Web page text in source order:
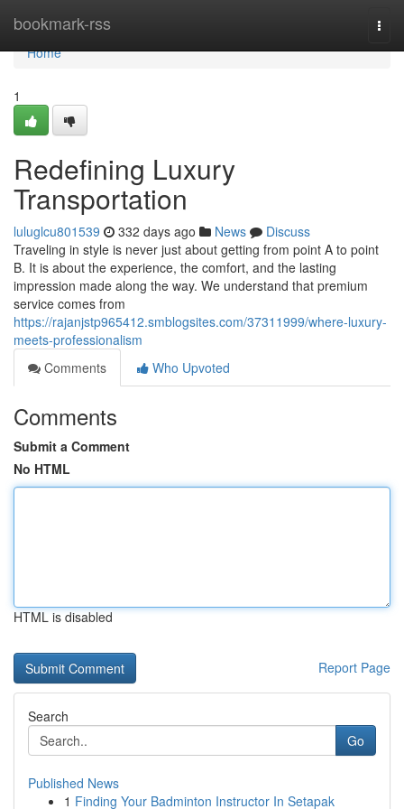
bookmark-rss
Home
Home
1
Redefining Luxury
Transportation
luluglcu801539 332 days ago News
Discuss
Traveling in style is never just about getting from point A to point
B. It is about the experience, the comfort, and the lasting
impression made along the way. We understand that premium
service comes from
https://rajanjstp965412.smblogsites.com/37311999/where-luxury-
meets-professionalism
Comments
Who Upvoted
Comments
Submit a Comment
No HTML
HTML is disabled
Report Page
Search
Go
Published News
1 Finding Your Badminton Instructor In Setapak